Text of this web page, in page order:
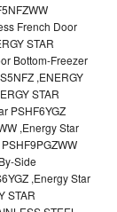
French Door
STAR
Bottom-Freezer
,ENERGY
STAR
PSHF6YGZ
,Energy Star
Side
,Energy Star
STAR